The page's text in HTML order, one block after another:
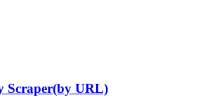
Scraper(by URL)